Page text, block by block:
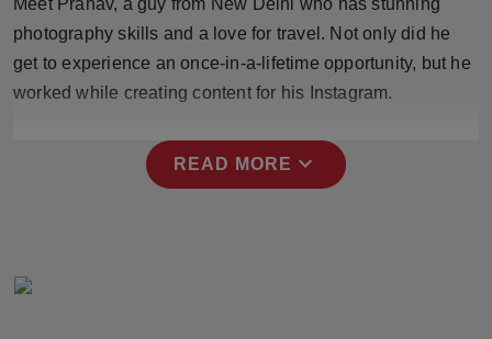
Sports
Technology
photography skills and a love for travel. Not only did he
get to experience an once-in-a-lifetime opportunity, but he
worked while creating content for his Instagram.
READ MORE expand_more